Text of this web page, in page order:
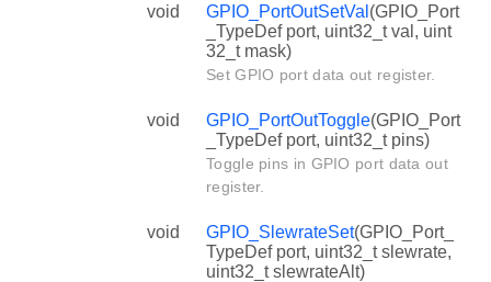
void GPIO_PortOutSetVal (GPIO_Port
_TypeDef port, uint32_t val, uint
32_t mask)
Set GPIO port data out register.
void GPIO_PortOutToggle(GPIO_Port
_TypeDef port, uint32_t pins)
Toggle pins in GPIO port data out
register.
void GPIO_SlewrateSet(GPIO_Port_
TypeDef port, uint32_t slewrate,
uint32_t slewrateAlt)